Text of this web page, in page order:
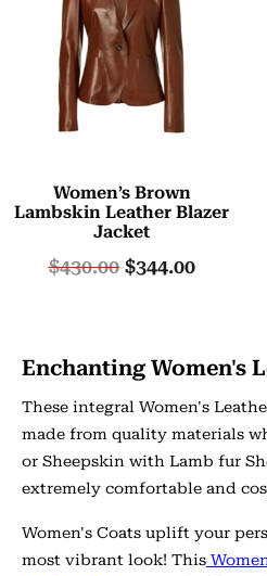
Women’s Brown
Lambskin Leather Blazer
Jacket
$430.00 $344.00
Enchanting Women's
These integral Women's
made from quality materials
or Sheepskin with Lamb fur
extremely comfortable and
Women's Coats uplift your
most vibrant look! This